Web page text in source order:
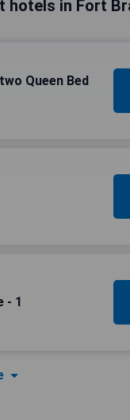
hotels in Fort
Queen Bed
- 1